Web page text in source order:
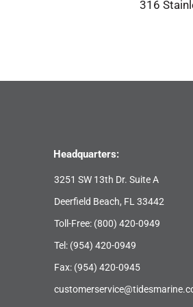
316
Headquarters:
3251 SW 13th Dr. Suite A
Deerfield Beach, FL 33442
Toll-Free: (800) 420-0949
Tel: (954) 420-0949
Fax: (954) 420-0945